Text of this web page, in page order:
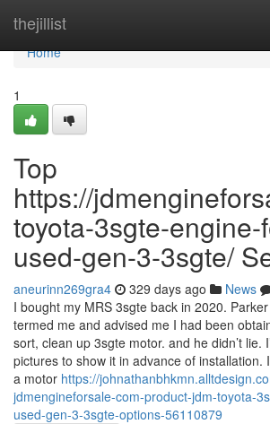
thejillist
Home
Home
1
Top
https://
toyota-3sgte-engine-
used-gen-3-3sgte/
aneurinn269gra4 329 days ago News
I bought my MRS 3sgte back in 2020.
termed me and advised me I had been
sort, clean up 3sgte motor. and he didn’t lie.
pictures to show it in advance of installation.
a motor https://
jdmengineforsale-com-product-jdm-toyota-
used-gen-3-3sgte-options-56110879